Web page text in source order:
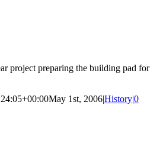
project preparing the building pad for
May 1st, 2006|History|0